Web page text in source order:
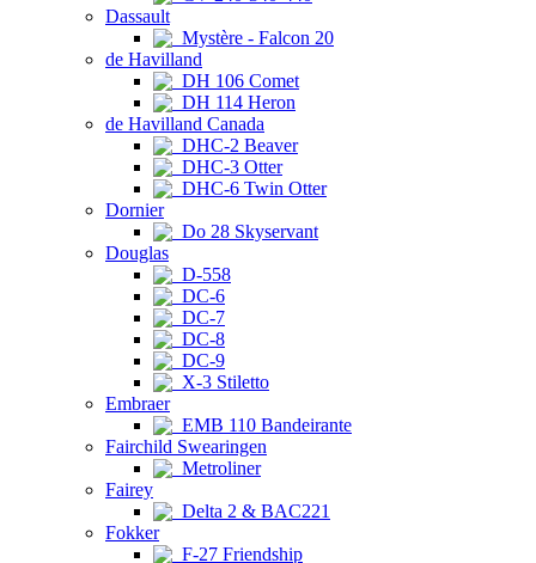
Dassault
Mystère - Falcon 20
de Havilland
DH 106 Comet
DH 114 Heron
de Havilland Canada
DHC-2 Beaver
DHC-3 Otter
DHC-6 Twin Otter
Dornier
Do 28 Skyservant
Douglas
D-558
DC-6
DC-7
DC-8
DC-9
X-3 Stiletto
Embraer
EMB 110 Bandeirante
Fairchild Swearingen
Metroliner
Fairey
Delta 2 & BAC221
Fokker
F-27 Friendship